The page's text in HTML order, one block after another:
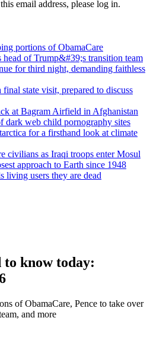
email address, please log in.
portions of ObamaCare
head of Trump&#39;s transition team
for third night, demanding faithless
state visit, prepared to discuss
at Bagram Airfield in Afghanistan
dark web child pornography sites
for a firsthand look at climate
civilians as Iraqi troops enter Mosul
approach to Earth since 1948
living users they are dead
to know today:
of ObamaCare, Pence to take over
and more